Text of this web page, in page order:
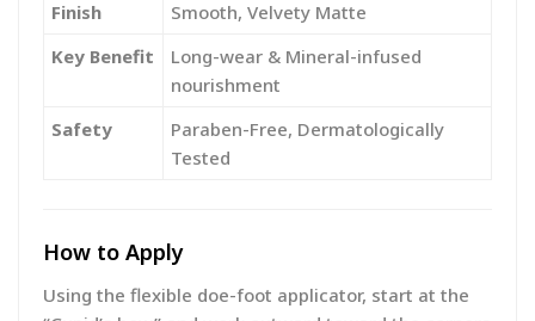
Finish
Smooth, Velvety Matte
Key Benefit
Long-wear & Mineral-infused
nourishment
Safety
Paraben-Free, Dermatologically
Tested
How to Apply
Using the flexible doe-foot applicator, start at the